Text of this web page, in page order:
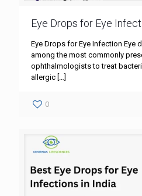
Eye Drops for Eye
Eye Drops for Eye Infection Eye
among the most commonly
ophthalmologists to treat
allergic […]
0